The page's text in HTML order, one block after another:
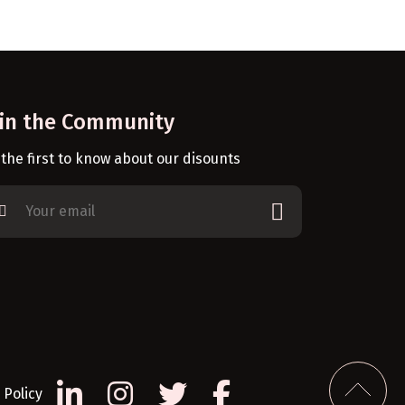
the Community
first to know about our disounts